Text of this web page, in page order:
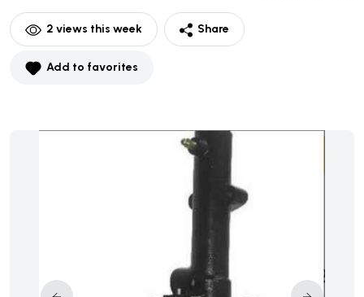
2 views this week Share
Add to favorites